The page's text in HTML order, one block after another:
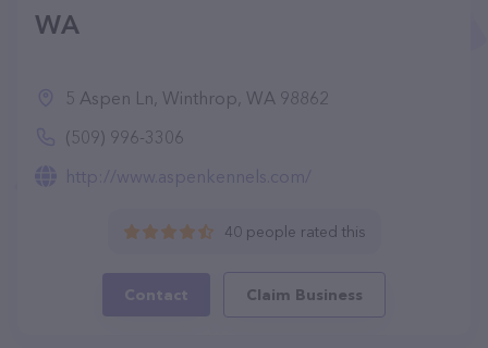
WA
5 Aspen Ln, Winthrop, WA 98862
(509) 996-3306
http://www.aspenkennels.com/
40 people rated this
Contact Claim Business